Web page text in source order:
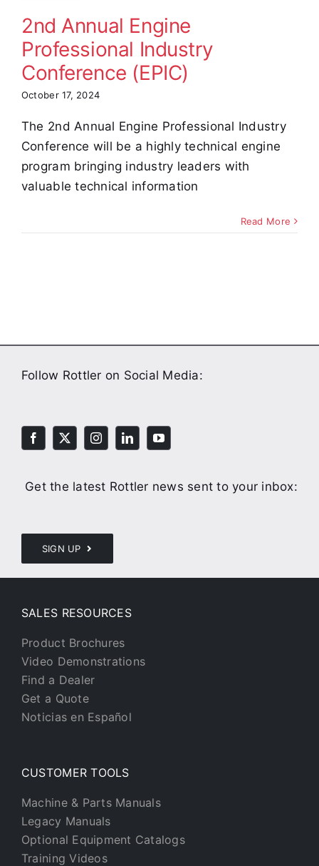
2nd Annual Engine
Professional Industry
Conference (EPIC)
October 17, 2024
The 2nd Annual Engine Professional Industry
Conference will be a highly technical engine
program bringing industry leaders with
valuable technical information
Read More
Follow Rottler on Social Media:
Get the latest Rottler news sent to your inbox:
SIGN UP
SALES RESOURCES
Product Brochures
Video Demonstrations
Find a Dealer
Get a Quote
Noticias en Español
CUSTOMER TOOLS
Machine & Parts Manuals
Legacy Manuals
Optional Equipment Catalogs
Training Videos